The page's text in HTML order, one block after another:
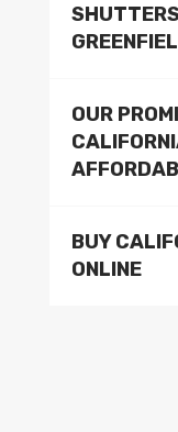
OUR
BUY
ONLINE